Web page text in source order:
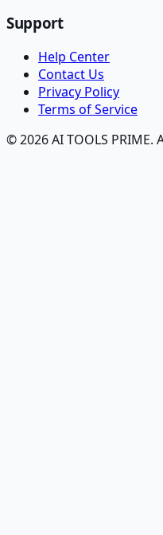
Support
Help Center
Contact Us
Privacy Policy
Terms of Service
© 2026 AI TOOLS